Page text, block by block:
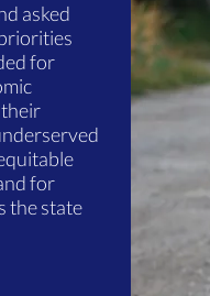
asked
for
for
the state